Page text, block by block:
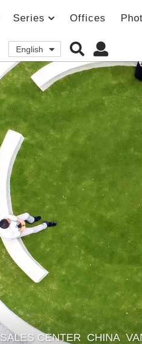
Series Offices
English
SALES CENTER CHINA